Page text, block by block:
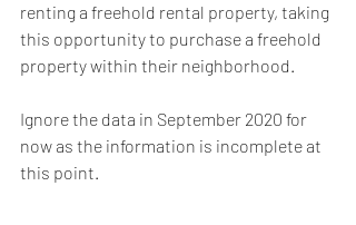
renting a freehold rental property, taking
this opportunity to purchase a freehold
property within their neighborhood.
Ignore the data in September 2020 for
now as the information is incomplete at
this point.